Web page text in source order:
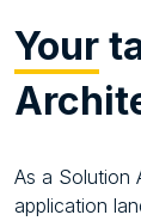
Your
As a Solution
application